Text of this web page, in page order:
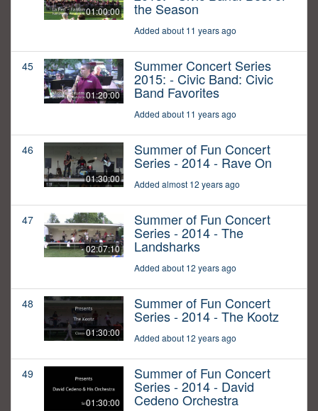
01:00:00 the Season
Added about 11 years ago
45
01:20:00
Summer Concert Series
2015: - Civic Band: Civic
Band Favorites
Added about 11 years ago
46
01:30:00
Summer of Fun Concert
Series - 2014 - Rave On
Added almost 12 years ago
47
02:07:10
Summer of Fun Concert
Series - 2014 - The
Landsharks
Added about 12 years ago
48
01:30:00
Summer of Fun Concert
Series - 2014 - The Kootz
Added about 12 years ago
49
01:30:00
Summer of Fun Concert
Series - 2014 - David
Cedeno Orchestra